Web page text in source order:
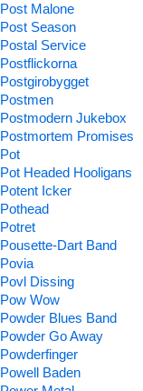
Post Malone
Post Season
Postal Service
Postflickorna
Postgirobygget
Postmen
Postmodern Jukebox
Postmortem Promises
Pot
Pot Headed Hooligans
Potent Icker
Pothead
Potret
Pousette-Dart Band
Povia
Povl Dissing
Pow Wow
Powder Blues Band
Powder Go Away
Powderfinger
Powell Baden